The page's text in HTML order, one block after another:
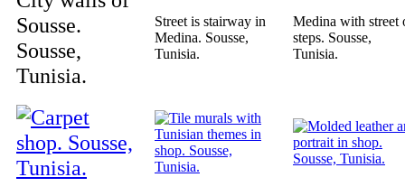
Sousse.
Sousse,
Tunisia.
Street is stairway in
Medina. Sousse,
Tunisia.
Medina with street
steps. Sousse,
Tunisia.